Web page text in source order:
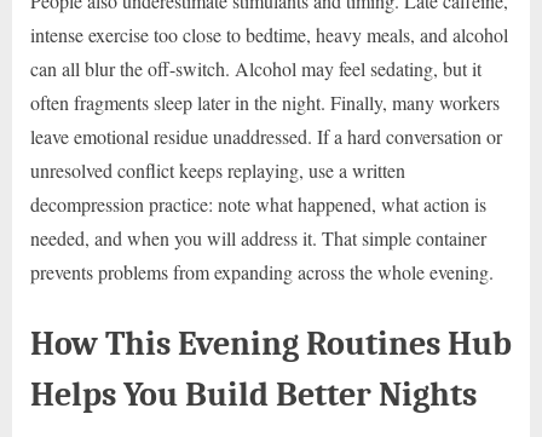
intense exercise too close to bedtime, heavy meals, and alcohol
can all blur the off-switch. Alcohol may feel sedating, but it
often fragments sleep later in the night. Finally, many workers
leave emotional residue unaddressed. If a hard conversation or
unresolved conflict keeps replaying, use a written
decompression practice: note what happened, what action is
needed, and when you will address it. That simple container
prevents problems from expanding across the whole evening.
How This Evening Routines Hub
Helps You Build Better Nights